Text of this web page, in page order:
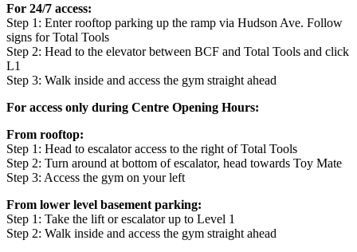
For 24/7 access:
Step 1: Enter rooftop parking up the ramp via Hudson Ave. Follow
signs for Total Tools
Step 2: Head to the elevator between BCF and Total Tools and click
L1
Step 3: Walk inside and access the gym straight ahead
For access only during Centre Opening Hours:
From rooftop:
Step 1: Head to escalator access to the right of Total Tools
Step 2: Turn around at bottom of escalator, head towards Toy Mate
Step 3: Access the gym on your left
From lower level basement parking:
Step 1: Take the lift or escalator up to Level 1
Step 2: Walk inside and access the gym straight ahead